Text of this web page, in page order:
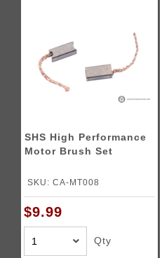
SHS High Performance
Motor Brush Set
SKU: CA-MT008
$9.99
Qty